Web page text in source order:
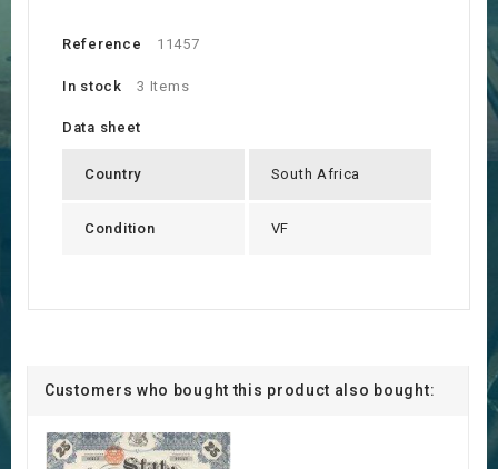
Reference 11457
In stock 3 Items
Data sheet
Country South Africa
Condition VF
Customers who bought this product also bought: